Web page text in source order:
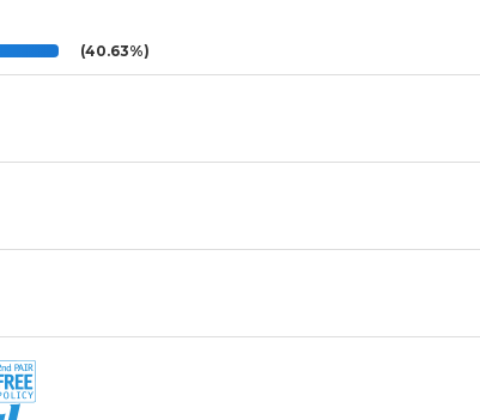
(40.63%)